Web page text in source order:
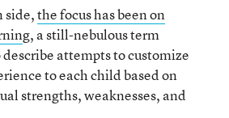
side,the focus has been on
g, a still-nebulous term
attempts to customize
to each child based on
strengths, weaknesses, and